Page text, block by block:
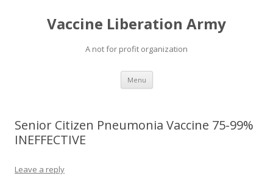
Vaccine Liberation Army
A not for profit organization
Menu Skip
content
Senior Citizen Pneumonia Vaccine 75-99%
INEFFECTIVE
Leave a reply